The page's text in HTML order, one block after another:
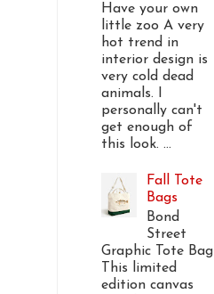
Have your own
little zoo A very
hot trend in
interior design is
very cold dead
animals. I
personally can't
get enough of
this look. ...
Fall Tote
Bags
Bond
Street
Graphic Tote Bag
This limited
edition canvas